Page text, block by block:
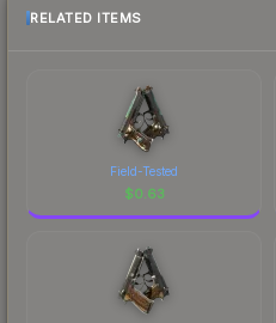
RELATED ITEMS
Field-Tested
$0.63